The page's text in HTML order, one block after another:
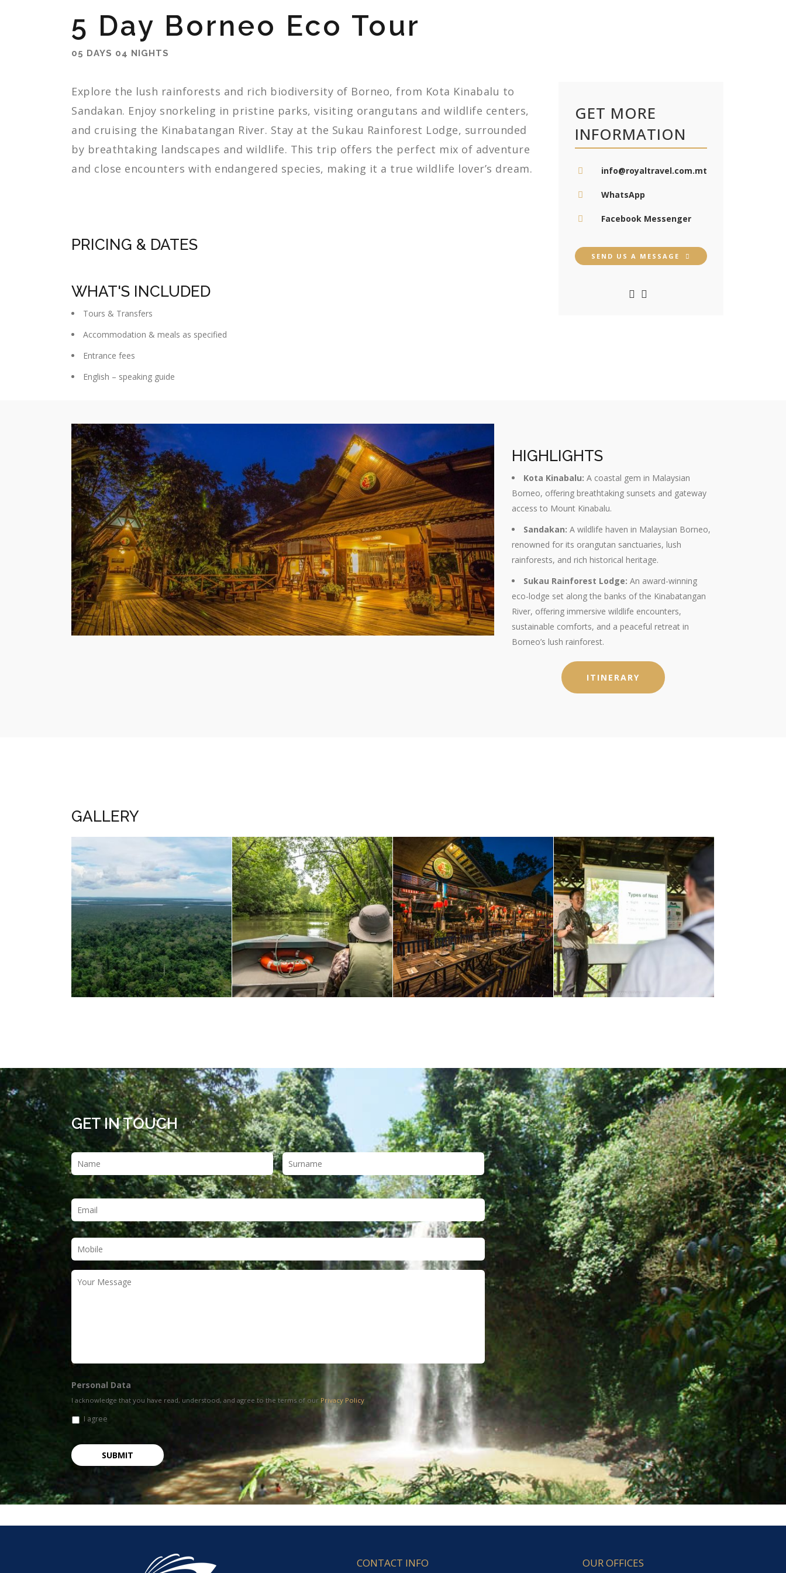
5 Day Borneo Eco Tour
05 DAYS 04 NIGHTS
Explore the lush rainforests and rich biodiversity of Borneo, from Kota Kinabalu to
Sandakan. Enjoy snorkeling in pristine parks, visiting orangutans and wildlife centers,
and cruising the Kinabatangan River. Stay at the Sukau Rainforest Lodge, surrounded
by breathtaking landscapes and wildlife. This trip offers the perfect mix of adventure
and close encounters with endangered species, making it a true wildlife lover’s dream.
PRICING & DATES
WHAT'S INCLUDED
Tours & Transfers
Accommodation & meals as specified
Entrance fees
English – speaking guide
GET MORE
INFORMATION
info@royaltravel.com.mt
WhatsApp
Facebook Messenger
SEND US A MESSAGE
HIGHLIGHTS
Kota Kinabalu: A coastal gem in Malaysian
Borneo, offering breathtaking sunsets and gateway
access to Mount Kinabalu.
Sandakan:A wildlife haven in Malaysian Borneo,
renowned for its orangutan sanctuaries, lush
rainforests, and rich historical heritage.
Sukau Rainforest Lodge:An award-winning
eco-lodge set along the banks of the Kinabatangan
River, offering immersive wildlife encounters,
sustainable comforts, and a peaceful retreat in
Borneo’s lush rainforest.
ITINERARY
GALLERY
GET IN TOUCH
Name * First Last
Email *
Phone *
Your
Message
Personal Data
I acknowledge that you have read, understood, and agree to the terms of our Privacy Policy
I agree
CONTACT INFO OUR OFFICES